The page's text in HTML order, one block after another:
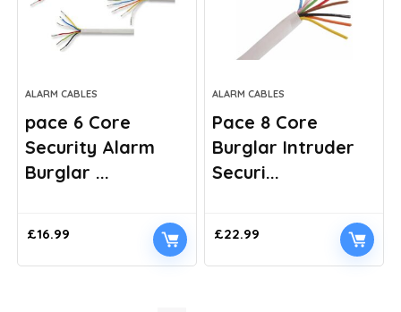
ALARM CABLES
pace 6 Core
Security Alarm
Burglar ...
£16.99
ALARM CABLES
Pace 8 Core
Burglar Intruder
Securi...
£22.99